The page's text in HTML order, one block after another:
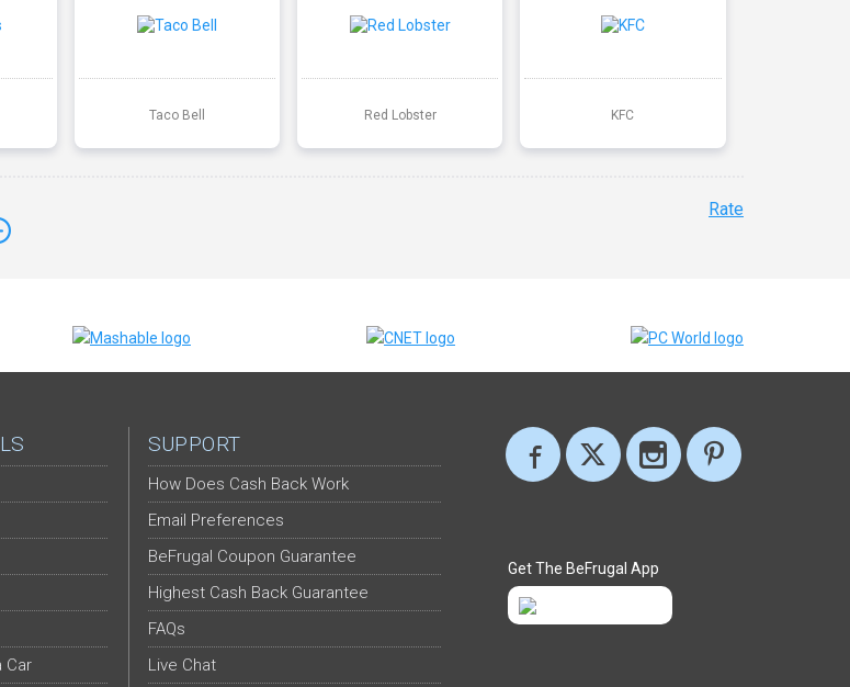
Taco Bell Red Lobster KFC
Rate
Car
SUPPORT
How Does Cash Back Work
Email Preferences
BeFrugal Coupon Guarantee
Highest Cash Back Guarantee
FAQs
Live Chat
Get The BeFrugal App